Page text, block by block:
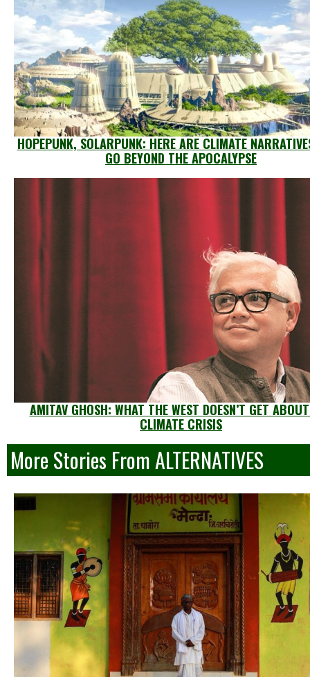
HOPEPUNK, SOLARPUNK: HERE ARE CLIMATE
GO BEYOND THE APOCALYPSE
AMITAV GHOSH: WHAT THE WEST DOESN’T GET
CLIMATE CRISIS
More Stories From ALTERNATIVES